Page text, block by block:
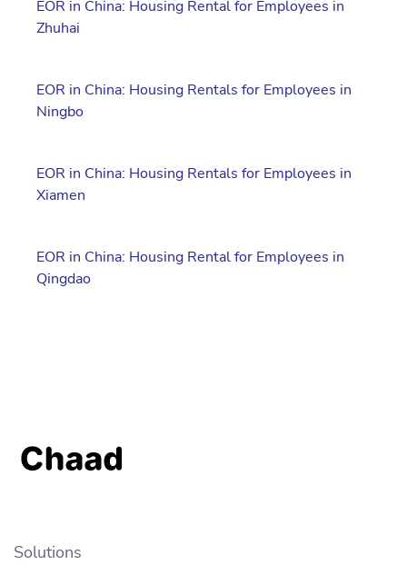
EOR in China: Housing Rental for Employees in
Zhuhai
EOR in China: Housing Rentals for Employees in
Ningbo
EOR in China: Housing Rentals for Employees in
Xiamen
EOR in China: Housing Rental for Employees in
Qingdao
Solutions